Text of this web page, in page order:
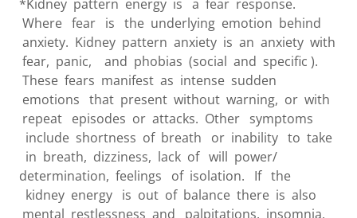
*Kidney pattern energy is a fear response.
Where fear is the underlying emotion behind
anxiety. Kidney pattern anxiety is an anxiety with
fear, panic, and phobias (social and specific ).
These fears manifest as intense sudden
emotions that present without warning, or with
repeat episodes or attacks. Other symptoms
include shortness of breath or inability to take
in breath, dizziness, lack of will power/
determination, feelings of isolation. If the
kidney energy is out of balance there is also
mental restlessness and palpitations, insomnia,